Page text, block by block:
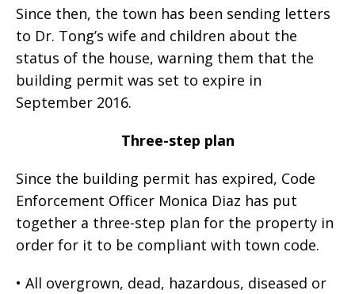
Since then, the town has been sending letters
to Dr. Tong’s wife and children about the
status of the house, warning them that the
building permit was set to expire in
September 2016.
Three-step plan
Since the building permit has expired, Code
Enforcement Officer Monica Diaz has put
together a three-step plan for the property in
order for it to be compliant with town code.
• All overgrown, dead, hazardous, diseased or